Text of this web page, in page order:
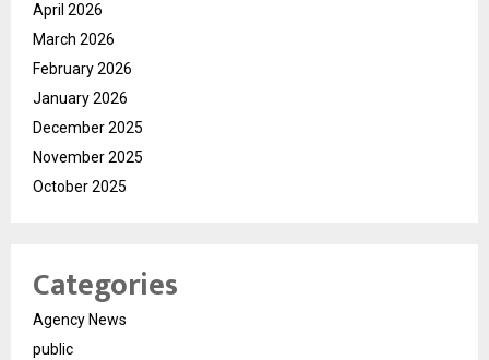
April 2026
March 2026
February 2026
January 2026
December 2025
November 2025
October 2025
Categories
Agency News
public